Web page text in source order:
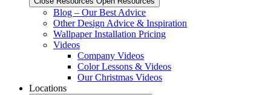
Blog – Our Best Advice
Other Design Advice & Inspiration
Wallpaper Installation Pricing
Videos
Company Videos
Color Lessons & Videos
Our Christmas Videos
Locations